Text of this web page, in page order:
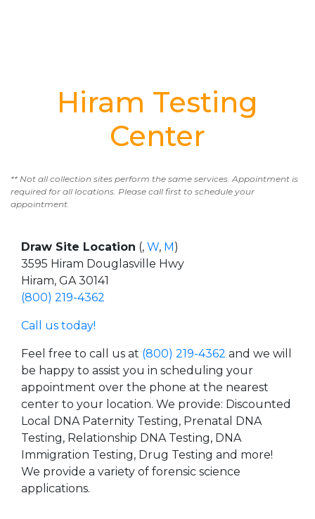
Hiram Testing
Center
** Not all collection sites perform the same services. Appointment is
required for all locations. Please call first to schedule your
appointment.
Draw Site Location (, W, M)
3595 Hiram Douglasville Hwy
Hiram, GA 30141
(800) 219-4362
Call us today!
Feel free to call us at (800) 219-4362 and we will
be happy to assist you in scheduling your
appointment over the phone at the nearest
center to your location. We provide: Discounted
Local DNA Paternity Testing, Prenatal DNA
Testing, Relationship DNA Testing, DNA
Immigration Testing, Drug Testing and more!
We provide a variety of forensic science
applications.